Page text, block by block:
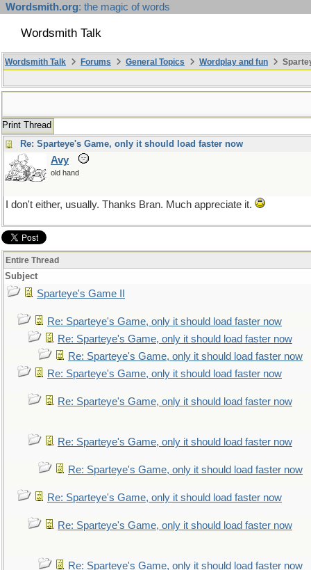
Wordsmith.org: the magic of words
Wordsmith Talk
Wordsmith Talk Forums General Topics Wordplay and fun
Print Thread
Re: Sparteye's Game, only it should load faster now
Avy
old hand
I don't either, usually. Thanks Bran. Much appreciate it.
Entire Thread
Subject
Sparteye's Game II
Re: Sparteye's Game, only it should load faster now
Re: Sparteye's Game, only it should load faster now
Re: Sparteye's Game, only it should load faster now
Re: Sparteye's Game, only it should load faster now
Re: Sparteye's Game, only it should load faster now
Re: Sparteye's Game, only it should load faster now
Re: Sparteye's Game, only it should load faster now
Re: Sparteye's Game, only it should load faster now
Re: Sparteye's Game, only it should load faster now
Re: Sparteye's Game, only it should load faster now